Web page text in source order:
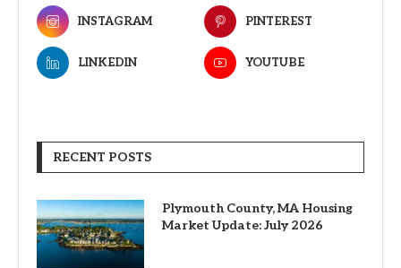
INSTAGRAM PINTEREST
LINKEDIN YOUTUBE
RECENT POSTS
Plymouth County, MA Housing
Market Update: July 2026